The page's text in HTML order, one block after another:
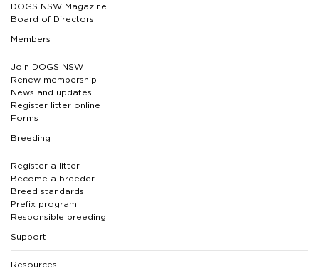
DOGS NSW Magazine
Board of Directors
Members
Join DOGS NSW
Renew membership
News and updates
Register litter online
Forms
Breeding
Register a litter
Become a breeder
Breed standards
Prefix program
Responsible breeding
Support
Resources